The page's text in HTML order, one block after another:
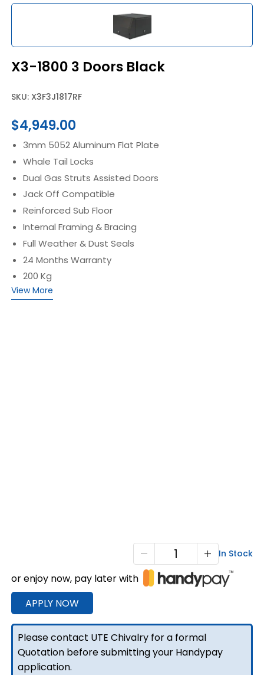
X3-1800 3 Doors Black
SKU: X3F3J1817RF
$4,949.00
3mm 5052 Aluminum Flat Plate
Whale Tail Locks
Dual Gas Struts Assisted Doors
Jack Off Compatible
Reinforced Sub Floor
Internal Framing & Bracing
Full Weather & Dust Seals
24 Months Warranty
200 Kg
View More
1800
3
quantity
In Stock
or enjoy now, pay later with
APPLY NOW
Please contact UTE Chivalry for a formal
Quotation before submitting your Handypay
application.